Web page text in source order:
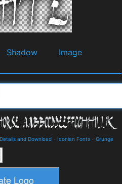
Shadow
Image
and Download - Iconian Fonts - Grunge